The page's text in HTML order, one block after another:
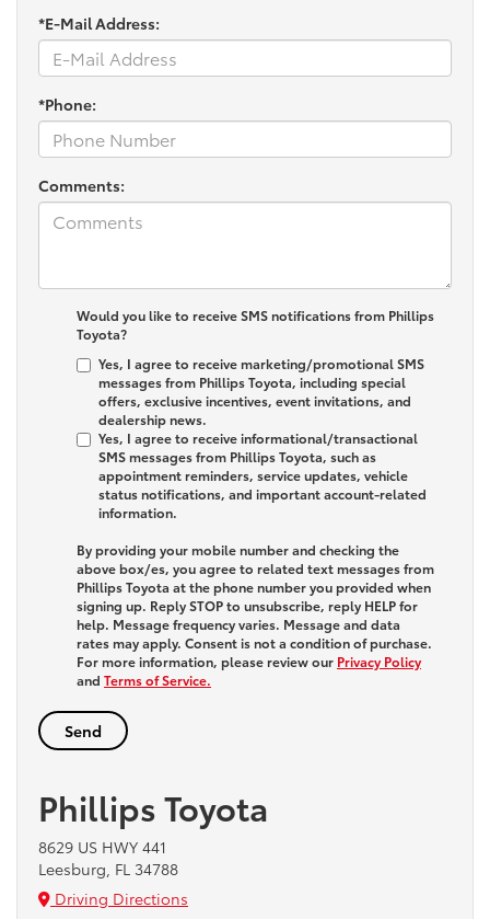
*E-Mail Address:
*Phone:
Comments:
Would you like to receive SMS notifications from Phillips
Toyota?
Yes, I agree to receive marketing/promotional SMS
messages from Phillips Toyota, including special
offers, exclusive incentives, event invitations, and
dealership news.
Yes, I agree to receive informational/transactional
SMS messages from Phillips Toyota, such as
appointment reminders, service updates, vehicle
status notifications, and important account-related
information.
By providing your mobile number and checking the
above box/es, you agree to related text messages from
Phillips Toyota at the phone number you provided when
signing up. ReplySTOPto unsubscribe, reply HELPfor
help. Message frequency varies. Message and data
rates may apply. Consent is not a condition of purchase.
For more information, please review our Privacy Policy
and Terms of Service.
Phillips Toyota
8629 US HWY 441
Leesburg, FL 34788
Driving Directions